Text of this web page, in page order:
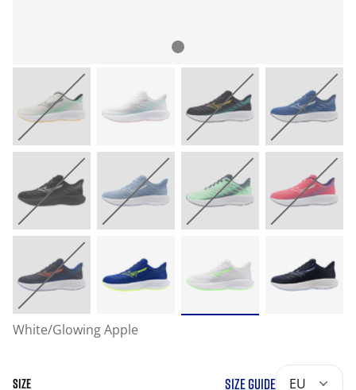
White/Glowing Apple
SIZE SIZE GUIDE EU